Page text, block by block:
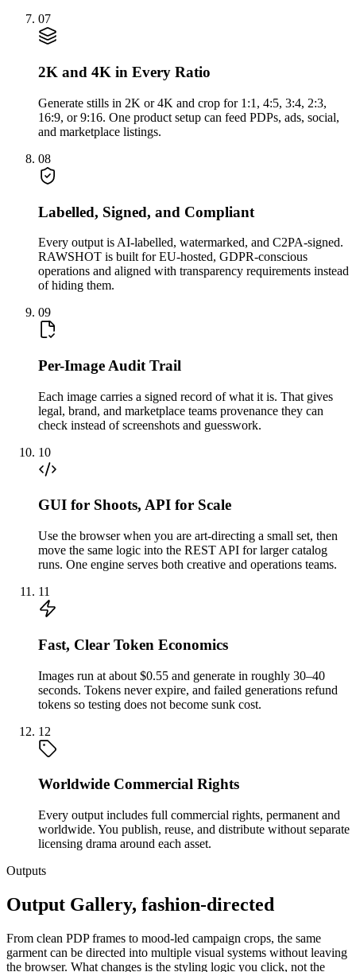
07
2K and 4K in Every Ratio
Generate stills in 2K or 4K and crop for 1:1, 4:5, 3:4, 2:3,
16:9, or 9:16. One product setup can feed PDPs, ads, social,
and marketplace listings.
08
Labelled, Signed, and Compliant
Every output is AI-labelled, watermarked, and C2PA-signed.
RAWSHOT is built for EU-hosted, GDPR-conscious
operations and aligned with transparency requirements instead
of hiding them.
09
Per-Image Audit Trail
Each image carries a signed record of what it is. That gives
legal, brand, and marketplace teams provenance they can
check instead of screenshots and guesswork.
10
GUI for Shoots, API for Scale
Use the browser when you are art-directing a small set, then
move the same logic into the REST API for larger catalog
runs. One engine serves both creative and operations teams.
11
Fast, Clear Token Economics
Images run at about $0.55 and generate in roughly 30–40
seconds. Tokens never expire, and failed generations refund
tokens so testing does not become sunk cost.
12
Worldwide Commercial Rights
Every output includes full commercial rights, permanent and
worldwide. You publish, reuse, and distribute without separate
licensing drama around each asset.
Outputs
Output Gallery, fashion-directed
From clean PDP frames to mood-led campaign crops, the same
garment can be directed into multiple visual systems without leaving
the browser. What changes is the styling logic you click, not the